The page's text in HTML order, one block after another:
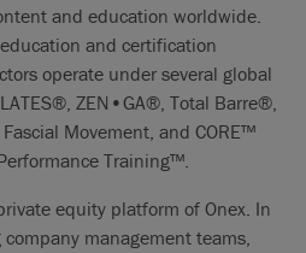
and education worldwide.
and certification
operate under several global
ZEN•GA®, Total Barre®,
Movement, and CORE™
Training™.
equity platform of Onex. In
management teams,